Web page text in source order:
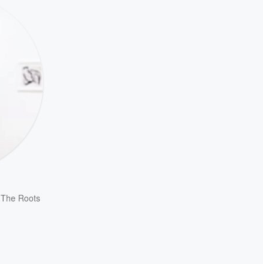
The Roots